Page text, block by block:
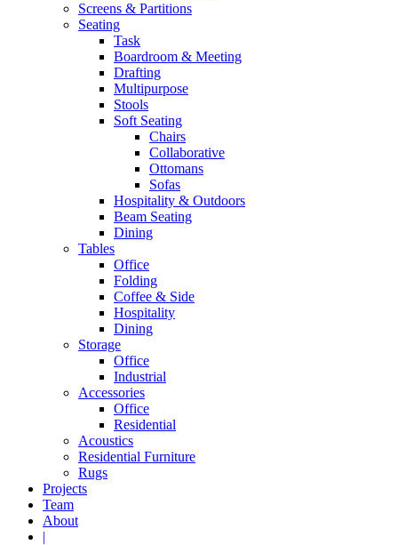
Screens & Partitions
Seating
Task
Boardroom & Meeting
Drafting
Multipurpose
Stools
Soft Seating
Chairs
Collaborative
Ottomans
Sofas
Hospitality & Outdoors
Beam Seating
Dining
Tables
Office
Folding
Coffee & Side
Hospitality
Dining
Storage
Office
Industrial
Accessories
Office
Residential
Acoustics
Residential Furniture
Rugs
Projects
Team
About
|